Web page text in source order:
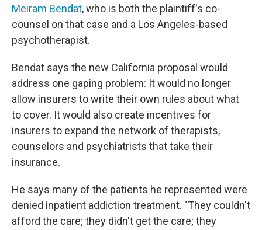
Meiram Bendat, who is both the plaintiff's co-
counsel on that case and a Los Angeles-based
psychotherapist.
Bendat says the new California proposal would
address one gaping problem: It would no longer
allow insurers to write their own rules about what
to cover. It would also create incentives for
insurers to expand the network of therapists,
counselors and psychiatrists that take their
insurance.
He says many of the patients he represented were
denied inpatient addiction treatment. "They couldn't
afford the care; they didn't get the care; they